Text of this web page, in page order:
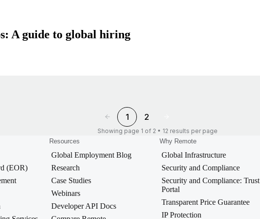
A guide to global hiring
1 2
Showing page 1 of 2 • 12 results per page
(EOR)
Resources
Global Employment Blog
Research
Case Studies
Webinars
Developer API Docs
Why Remote
Global Infrastructure
Security and Compliance
Security and Compliance: Trust
Portal
Transparent Price Guarantee
IP Protection